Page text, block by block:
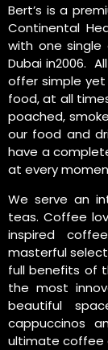
Bert’s is a
Continental
with one
Dubai in2006.
offer simple yet
food, at all
poached,
our food and
have a
at every
We serve an
teas. Coffee
inspired
masterful
full benefits of
the most
beautiful
cappuccinos
ultimate coffee